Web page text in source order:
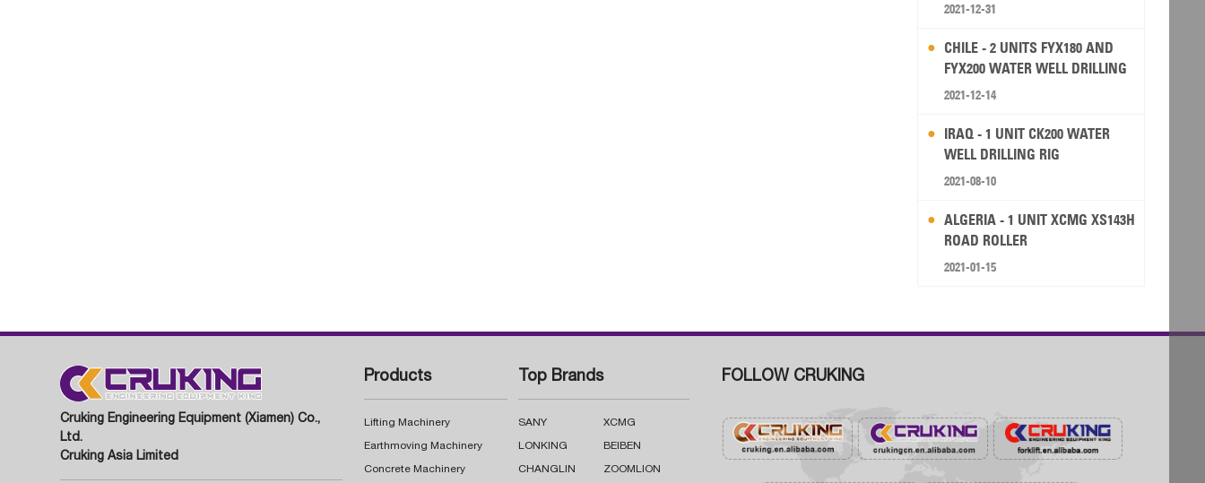
2021-12-31
CHILE - 2 UNITS FYX180 AND
FYX200 WATER WELL DRILLING
RIG
2021-12-14
IRAQ - 1 UNIT CK200 WATER
WELL DRILLING RIG
2021-08-10
ALGERIA - 1 UNIT XCMG XS143H
ROAD ROLLER
2021-01-15
Cruking Engineering Equipment (Xiamen) Co.,
Ltd.
Cruking Asia Limited
Products
Lifting Machinery
Earthmoving Machinery
Concrete Machinery
Top Brands
SANY XCMG
LONKING BEIBEN
CHANGLIN ZOOMLION
FOLLOW CRUKING